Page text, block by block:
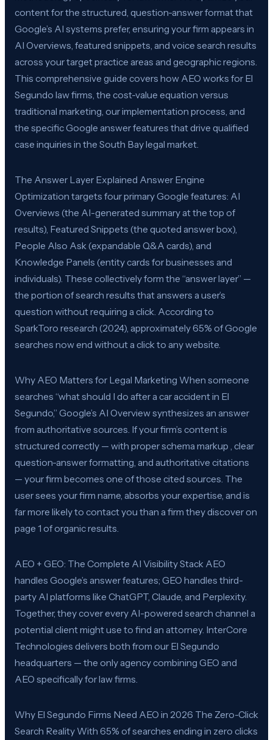
content for the structured, question-answer format that
Google’s AI systems prefer, ensuring your firm appears in
AI Overviews, featured snippets, and voice search results
across your target practice areas and geographic regions.
This comprehensive guide covers how AEO works for El
Segundo law firms, the cost-value equation versus
traditional marketing, our implementation process, and
the specific Google answer features that drive qualified
case inquiries in the South Bay legal market.
The Answer Layer Explained Answer Engine
Optimization targets four primary Google features: AI
Overviews (the AI-generated summary at the top of
results), Featured Snippets (the quoted answer box),
People Also Ask (expandable Q&A cards), and
Knowledge Panels (entity cards for businesses and
individuals). These collectively form the “answer layer” —
the portion of search results that answers a user’s
question without requiring a click. According to
SparkToro research (2024), approximately 65% of Google
searches now end without a click to any website.
Why AEO Matters for Legal Marketing When someone
searches “what should I do after a car accident in El
Segundo,” Google’s AI Overview synthesizes an answer
from authoritative sources. If your firm’s content is
structured correctly — with proper schema markup , clear
question-answer formatting, and authoritative citations
— your firm becomes one of those cited sources. The
user sees your firm name, absorbs your expertise, and is
far more likely to contact you than a firm they discover on
page 1 of organic results.
AEO + GEO: The Complete AI Visibility Stack AEO
handles Google’s answer features; GEO handles third-
party AI platforms like ChatGPT, Claude, and Perplexity.
Together, they cover every AI-powered search channel a
potential client might use to find an attorney. InterCore
Technologies delivers both from our El Segundo
headquarters — the only agency combining GEO and
AEO specifically for law firms.
Why El Segundo Firms Need AEO in 2026 The Zero-Click
Search Reality With 65% of searches ending in zero clicks